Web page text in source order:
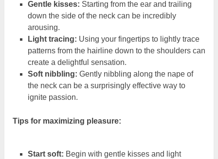
Gentle kisses: Starting from the ear and trailing
down the side of the neck can be incredibly
arousing.
Light tracing: Using your fingertips to lightly trace
patterns from the hairline down to the shoulders can
create a delightful sensation.
Soft nibbling: Gently nibbling along the nape of
the neck can be a surprisingly effective way to
ignite passion.
Tips for maximizing pleasure:
Start soft: Begin with gentle kisses and light